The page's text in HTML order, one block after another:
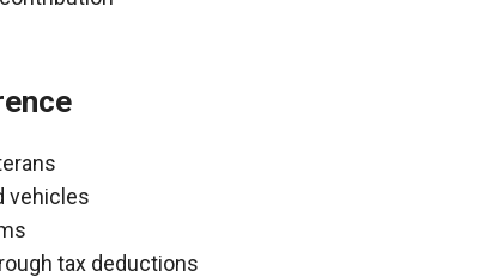
vehicles
tax deductions